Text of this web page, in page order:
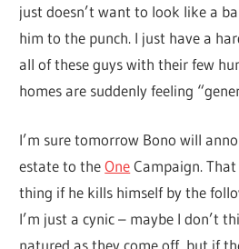
just doesn’t want to look like a
him to the punch. I just have a
all of these guys with their few
homes are suddenly feeling
I’m sure tomorrow Bono will
estate to theOneCampaign.
thing if he kills himself by the
I’m just a cynic – maybe I don’t
natured as they come off, but if